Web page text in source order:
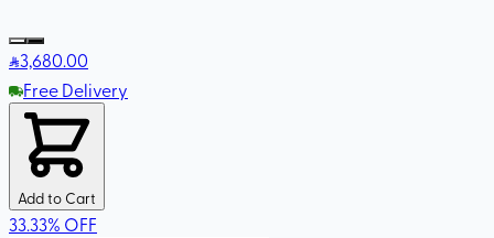
3,680.00
Free Delivery
Add to Cart
33.33% OFF